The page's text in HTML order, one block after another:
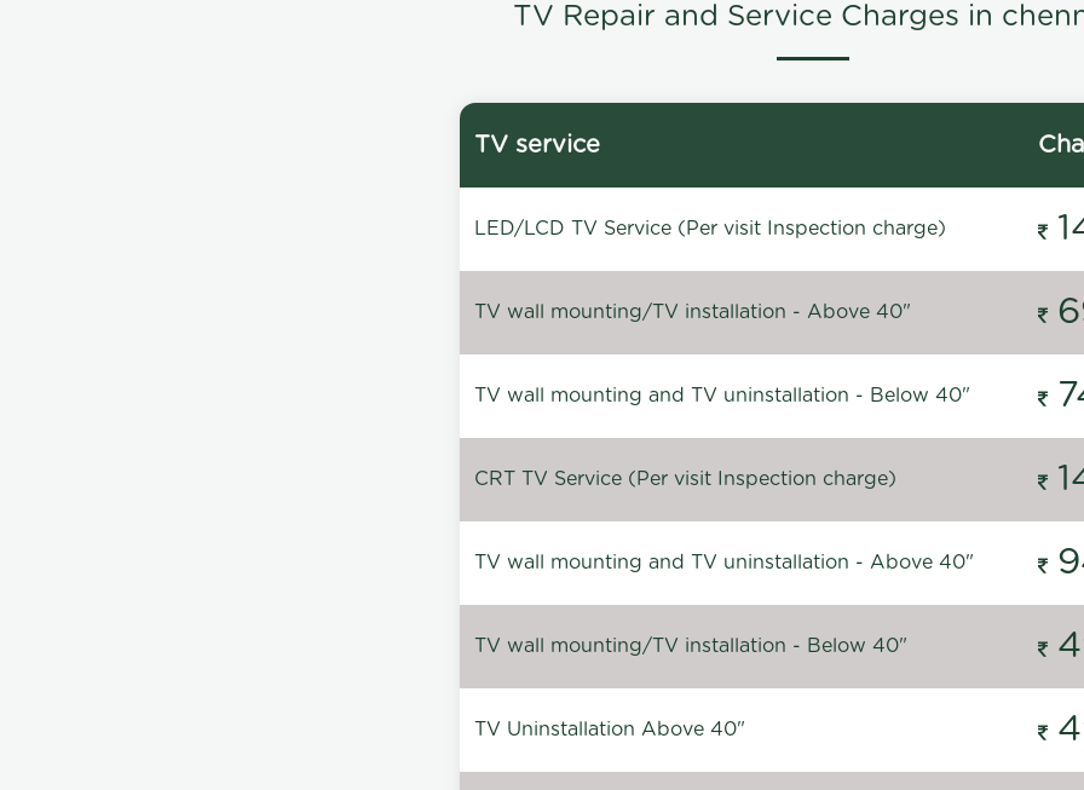
TV Repair and Service Charges in
TV service
LED/LCD TV Service (Per visit Inspection charge)
TV wall mounting/TV installation - Above 40"
TV wall mounting and TV uninstallation - Below 40"
CRT TV Service (Per visit Inspection charge)
TV wall mounting and TV uninstallation - Above 40"
TV wall mounting/TV installation - Below 40"
TV Uninstallation Above 40"